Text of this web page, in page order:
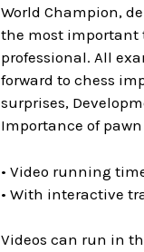
World Champion,
the most important
professional. All
forward to chess
surprises,
Importance of
• Video running
• With interactive
Videos can run in